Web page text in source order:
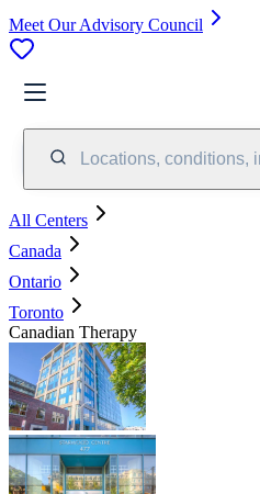
Meet Our Advisory Council
Locations, conditions,
All Centers
Canada
Ontario
Toronto
Canadian Therapy